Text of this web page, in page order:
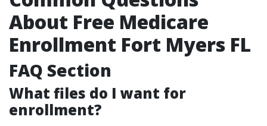
About Free Medicare
Enrollment Fort Myers FL
FAQ Section
What files do I want for
enrollment?